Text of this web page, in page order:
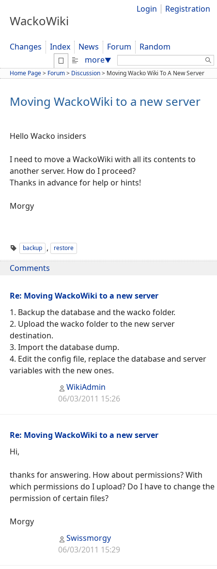
WackoWiki
Login Registration
Changes Index News Forum
Random
more▼ Search:
Home Page> Forum> Discussion> Moving Wacko Wiki To A New Server
Moving WackoWiki to a new server
Hello Wacko insiders
I need to move a WackoWiki with all its contents to
another server. How do I proceed?
Thanks in advance for help or hints!
Morgy
backup , restore
Comments
Re: Moving WackoWiki to a new server
1. Backup the database and the wacko folder.
2. Upload the wacko folder to the new server
destination.
3. Import the database dump.
4. Edit the config file, replace the database and server
variables with the new ones.
WikiAdmin
06/03/2011 15:26
Re: Moving WackoWiki to a new server
Hi,
thanks for answering. How about permissions? With
which permissions do I upload? Do I have to change the
permission of certain files?
Morgy
Swissmorgy
06/03/2011 15:29